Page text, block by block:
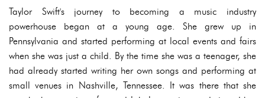
Taylor Swift's journey to becoming a music industry
powerhouse began at a young age. She grew up in
Pennsylvania and started performing at local events and fairs
when she was just a child. By the time she was a teenager, she
had already started writing her own songs and performing at
small venues in Nashville, Tennessee. It was there that she